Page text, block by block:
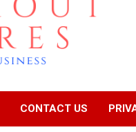
CONTACT US